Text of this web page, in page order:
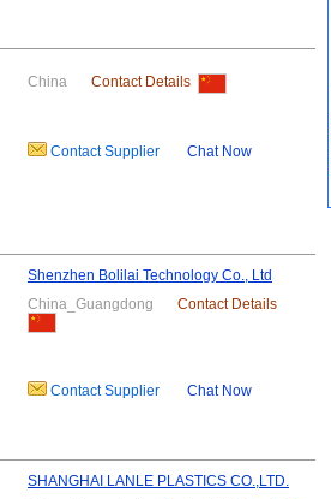
China Contact Details
Contact Supplier Chat Now
Shenzhen Bolilai Technology Co., Ltd
China_Guangdong
Contact Details
Contact Supplier Chat Now
SHANGHAI LANLE PLASTICS CO.,LTD.